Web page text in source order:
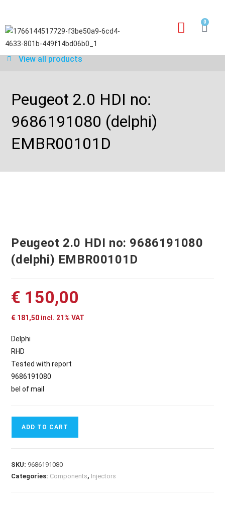
0
View all products
Peugeot 2.0 HDI no:
9686191080 (delphi)
EMBR00101D
Peugeot 2.0 HDI no: 9686191080
(delphi) EMBR00101D
€ 150,00
€ 181,50 incl. 21% VAT
Delphi
RHD
Tested with report
9686191080
bel of mail
ADD TO CART
SKU: 9686191080
Categories: Components, Injectors